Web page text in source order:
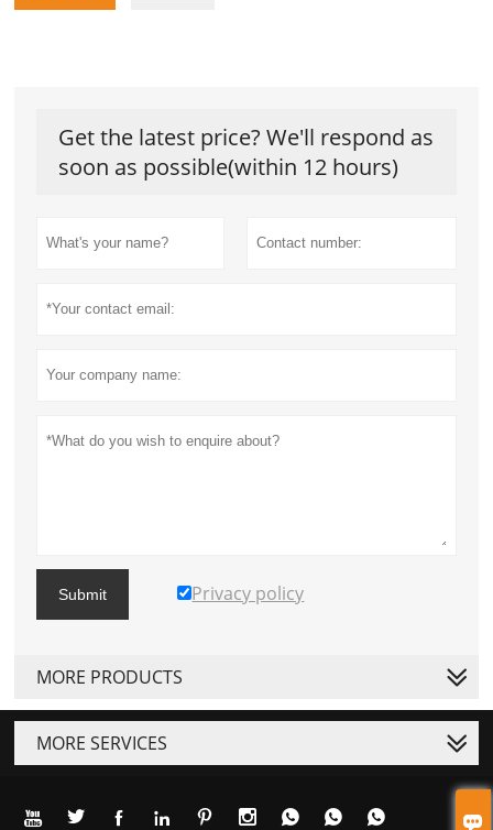

Get the latest price? We'll respond as
soon as possible(within 12 hours)
Submit Privacy policy
MORE PRODUCTS
MORE SERVICES
        